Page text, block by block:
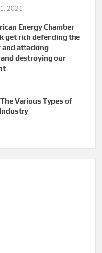
2021
Energy Chamber
get rich defending the
attacking
destroying our
Various Types of